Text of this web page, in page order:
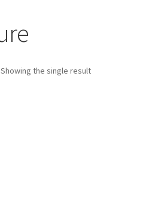
Showing the single result